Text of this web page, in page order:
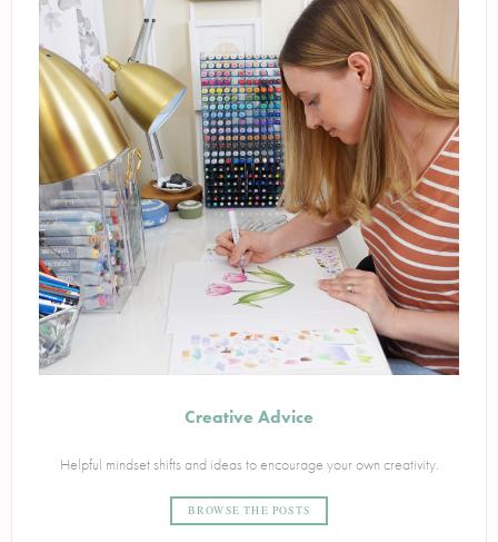
Creative Advice
Helpful mindset shifts and ideas to encourage your own creativity.
BROWSE THE POSTS